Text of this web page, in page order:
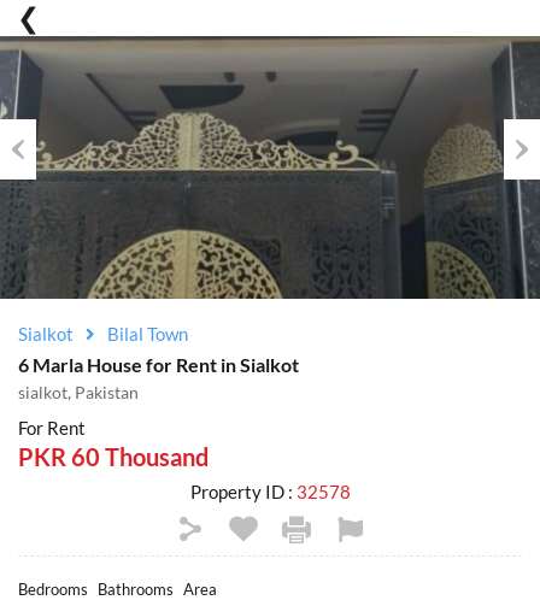
Previous
Sialkot Bilal Town
6 Marla House for Rent in Sialkot
sialkot, Pakistan
For Rent
PKR 60 Thousand
Property ID : 32578
Bedrooms Bathrooms Area